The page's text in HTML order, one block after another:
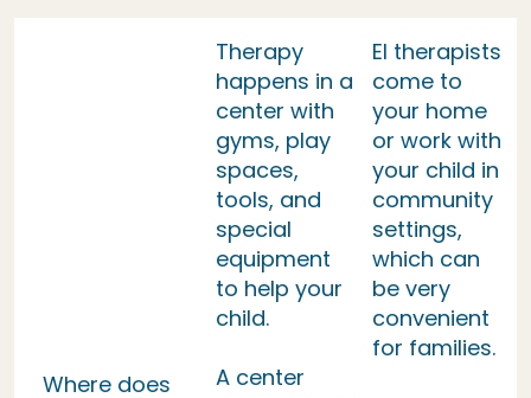
Where does
Therapy
happens in a
center with
gyms, play
spaces,
tools, and
special
equipment
to help your
child.
A center
EI therapists
come to
your home
or work with
your child in
community
settings,
which can
be very
convenient
for families.